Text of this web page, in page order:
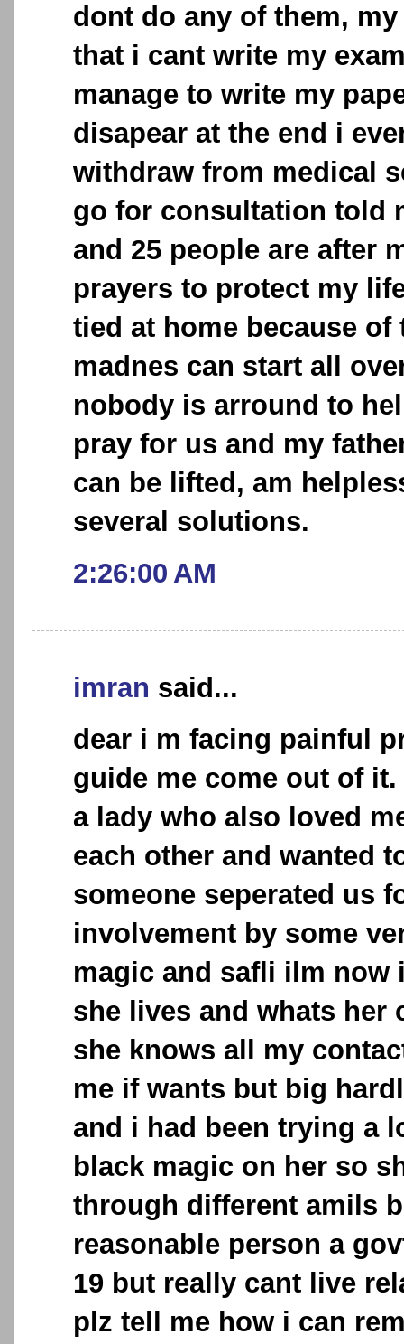
dont do any of them,
that i cant write my
manage to write my
disapear at the end i
withdraw from medical
go for consultation told
and 25 people are after
prayers to protect my
tied at home because of
madnes can start all
nobody is arround to
pray for us and my
can be lifted, am
several solutions.
2:26:00 AM
imran said...
dear i m facing painful
guide me come out of
a lady who also loved
each other and wanted
someone seperated us
involvement by some
magic and safli ilm now
she lives and whats her
she knows all my
me if wants but big
and i had been trying a
black magic on her so
through different amils
reasonable person a
19 but really cant live
plz tell me how i can